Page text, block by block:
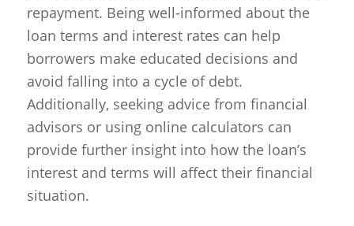
repayment. Being well-informed about the
loan terms and interest rates can help
borrowers make educated decisions and
avoid falling into a cycle of debt.
Additionally, seeking advice from financial
advisors or using online calculators can
provide further insight into how the loan’s
interest and terms will affect their financial
situation.